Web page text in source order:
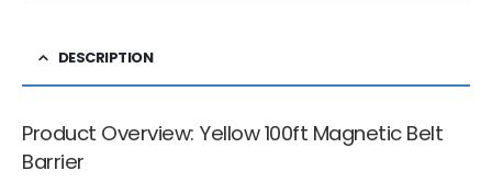
DESCRIPTION
Product Overview: Yellow 100ft Magnetic Belt
Barrier